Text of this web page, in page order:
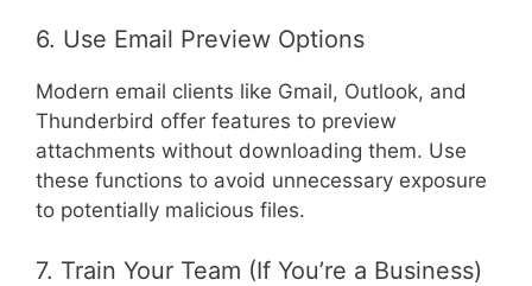
6. Use Email Preview Options
Modern email clients like Gmail, Outlook, and
Thunderbird offer features to preview
attachments without downloading them. Use
these functions to avoid unnecessary exposure
to potentially malicious files.
7. Train Your Team (If You’re a Business)